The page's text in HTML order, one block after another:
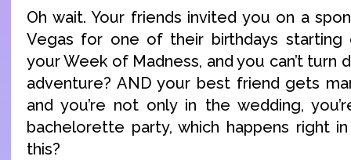
Oh wait. Your friends invited you on a
Vegas for one of their birthdays starting
your Week of Madness, and you can’t turn
adventure? AND your best friend gets
and you’re not only in the wedding,
bachelorette party, which happens right
this?